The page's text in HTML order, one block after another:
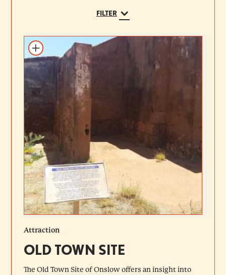
FILTER
Add to itinerary
Attraction
OLD TOWN SITE
The Old Town Site of Onslow offers an insight into